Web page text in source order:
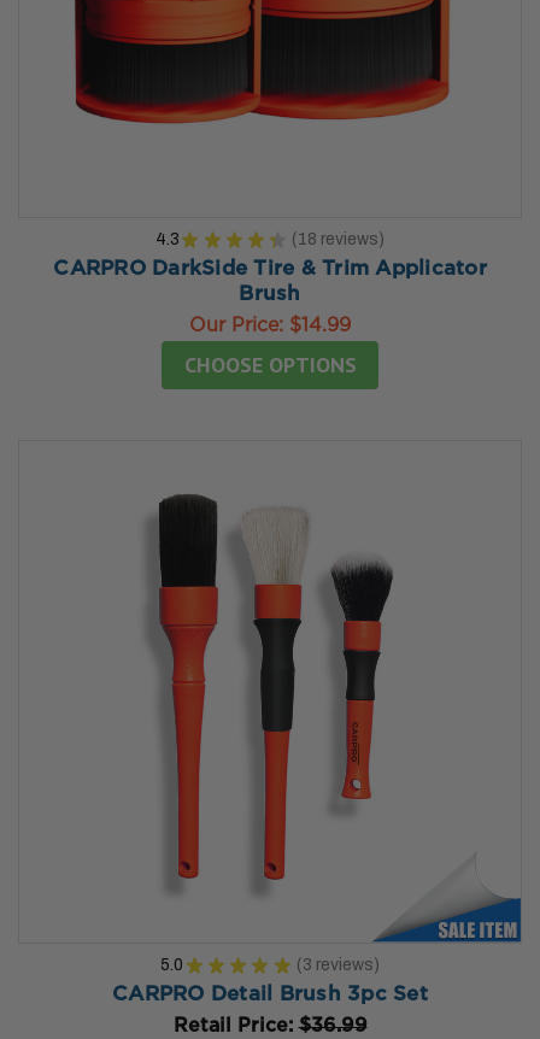
4.3 ★ ★ ★ ★ ★ 18 reviews
18
CARPRO DarkSide Tire & Trim Applicator
Brush
Our Price: $14.99
CHOOSE OPTIONS
5.0 ★ ★ ★ ★ ★ 3 reviews
3
CARPRO Detail Brush 3pc Set
Retail Price:$36.99